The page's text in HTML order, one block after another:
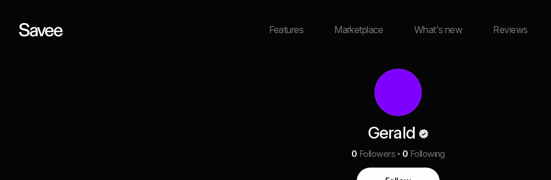
Features Marketplace What's new Reviews
Gerald
0 Followers 0 Following